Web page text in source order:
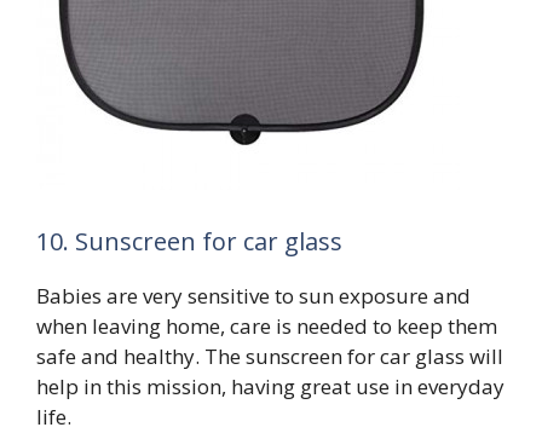
10. Sunscreen for car glass
Babies are very sensitive to sun exposure and
when leaving home, care is needed to keep them
safe and healthy. The sunscreen for car glass will
help in this mission, having great use in everyday
life.